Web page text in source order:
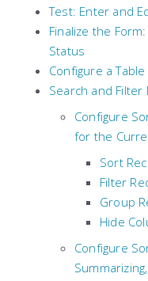
Test: Enter and
Finalize the
Status
Configure a Table
Search and Filter
Configure
for the
Sort
Filter
Group
Hide
Configure